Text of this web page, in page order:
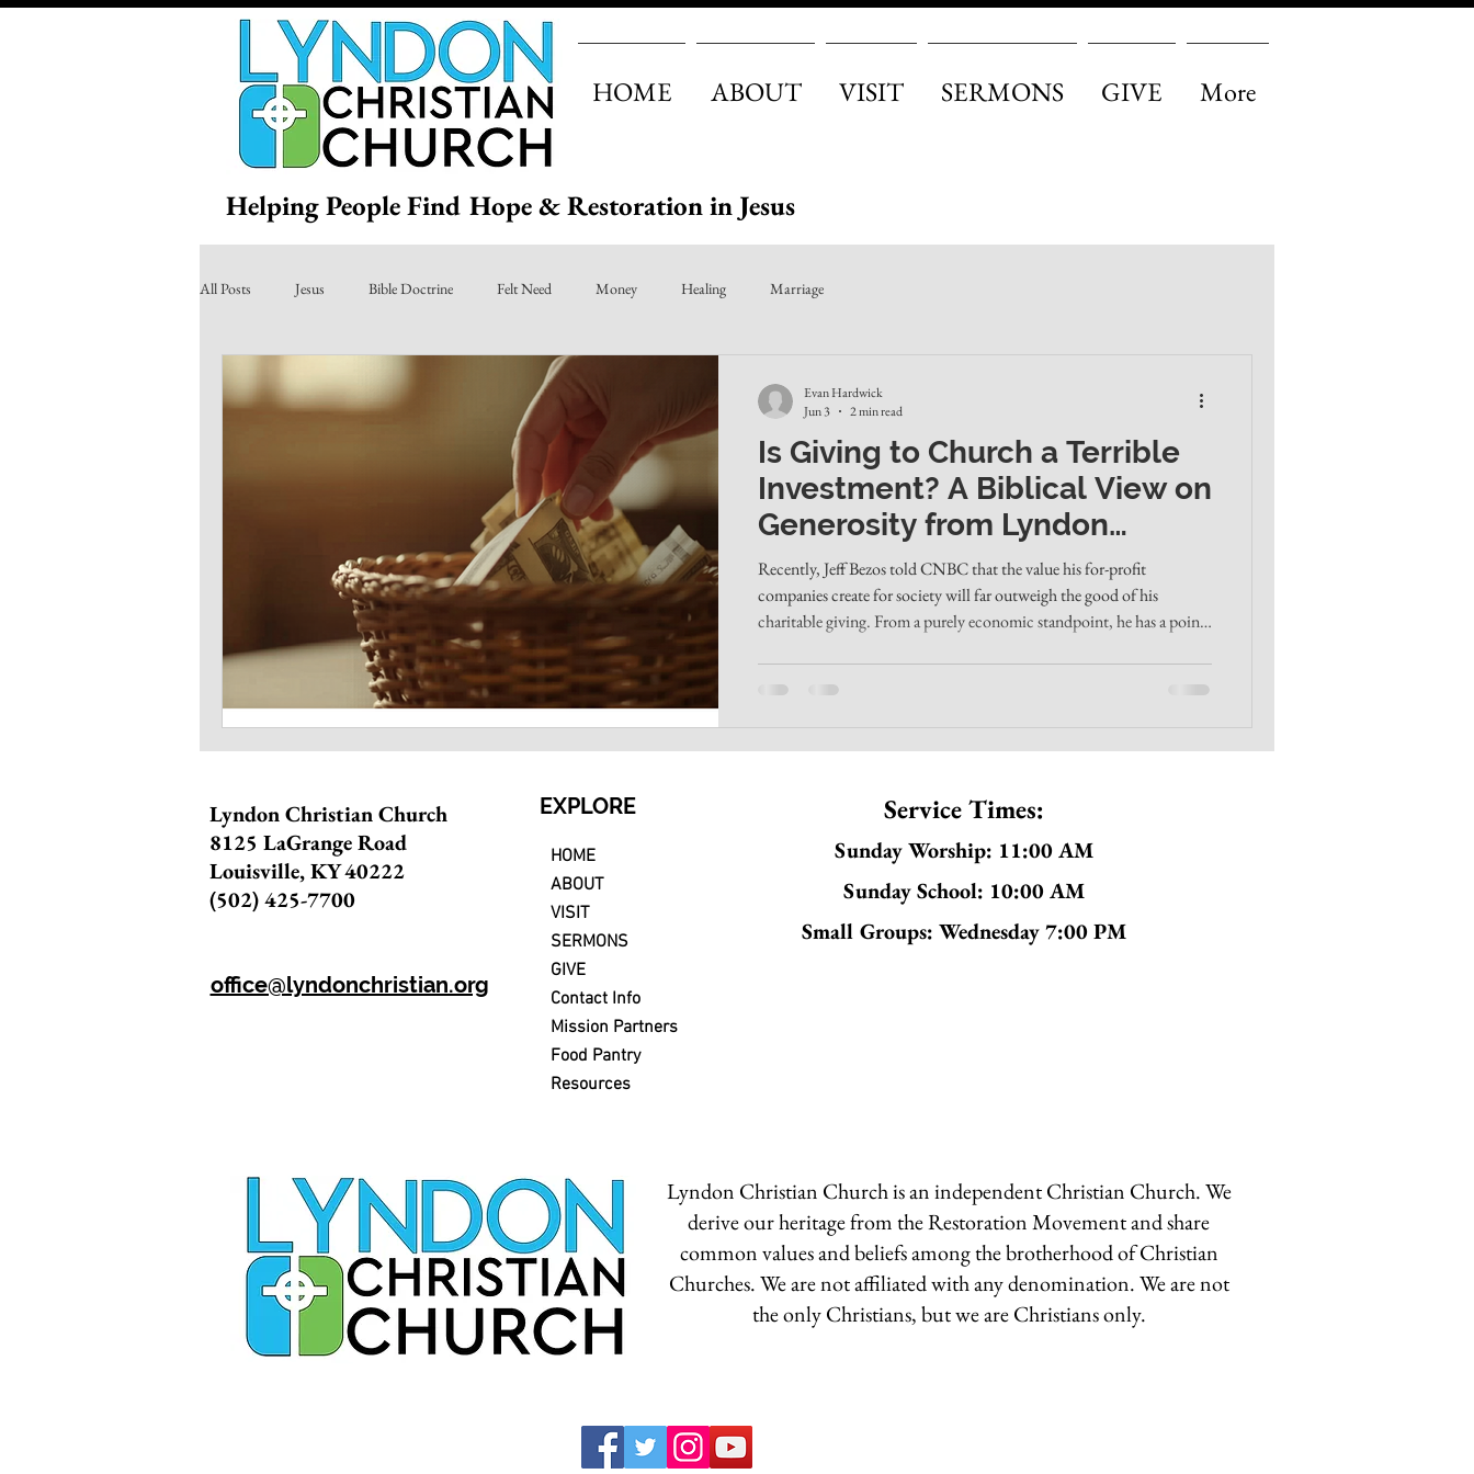
HOME ABOUT VISIT SERMONS GIVE More
Helping People Find Hope & Restoration in Jesus
All Posts Jesus Bible Doctrine Felt Need Money Healing Marriage
Is Giving to Church a Terrible
Investment? A Biblical View on
Generosity from Lyndon
Christian Church in Louisville
Recently, Jeff Bezos told CNBC that the value his for-profit
companies create for society will far outweigh the good of his
charitable giving. From a purely economic standpoint, he has a point.
money away can l
Evan Hardwick
Jun 3
2 min read
Lyndon Christian Church
8125 LaGrange Road
Louisville, KY 40222
(502) 425-7700
office@lyndonchristian.org
EXPLORE
HOME
ABOUT
VISIT
SERMONS
GIVE
Contact Info
Mission Partners
Food Pantry
Resources
Service Times:
Sunday Worship: 11:00 AM
Sunday School: 10:00 AM
Small Groups: Wednesday 7:00 PM
Lyndon Christian Church is an independent Christian Church. We
derive our heritage from the Restoration Movement and share
common values and beliefs among the brotherhood of Christian
Churches. We are not affiliated with any denomination. We are not
the only Christians, but we are Christians only.